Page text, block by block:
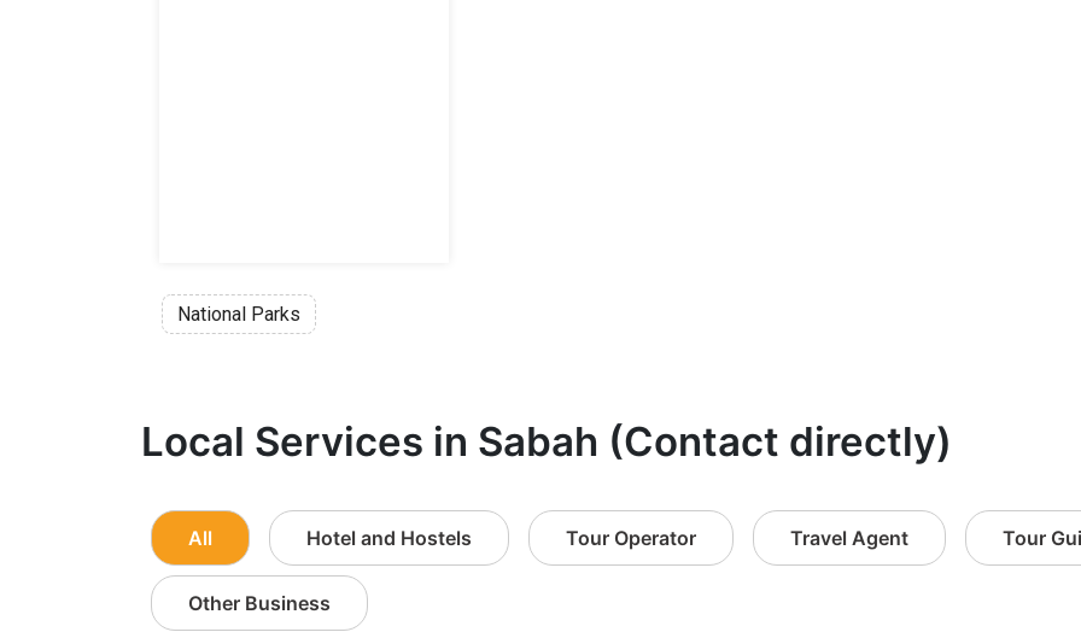
National Parks
Local Services in Sabah (Contact directly)
All Hotel and Hostels Tour Operator Travel Agent Tour
Other Business